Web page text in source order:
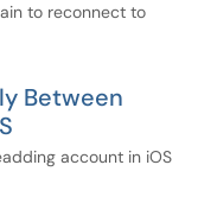
to reconnect to
Between
account in iOS